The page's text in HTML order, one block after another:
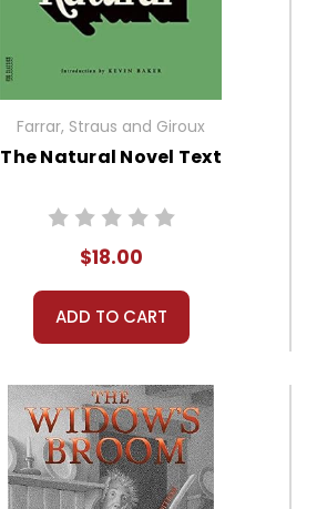
Farrar, Straus and Giroux
The Natural Novel Text
$18.00
ADD TO CART